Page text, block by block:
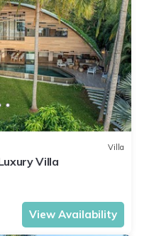
Villa
Villa
View Availability